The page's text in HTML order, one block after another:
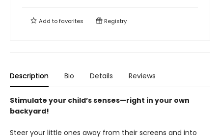
Add tofavorites Registry
Description Bio Details Reviews
Stimulate your child’s senses—right in your own
backyard!
Steer your little ones away from their screens and into